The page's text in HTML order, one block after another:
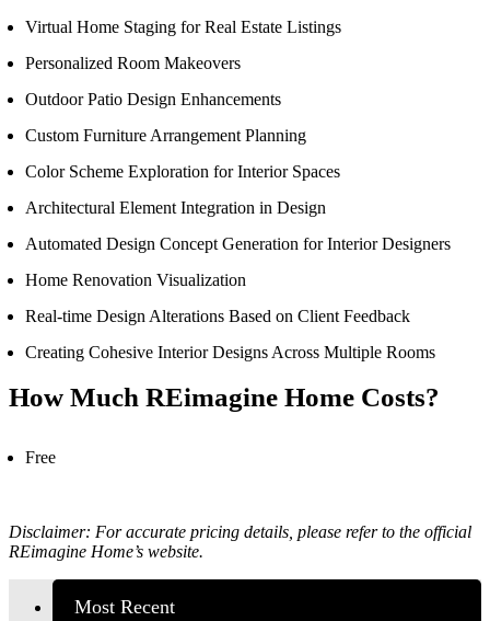
Virtual Home Staging for Real Estate Listings
Personalized Room Makeovers
Outdoor Patio Design Enhancements
Custom Furniture Arrangement Planning
Color Scheme Exploration for Interior Spaces
Architectural Element Integration in Design
Automated Design Concept Generation for Interior Designers
Home Renovation Visualization
Real-time Design Alterations Based on Client Feedback
Creating Cohesive Interior Designs Across Multiple Rooms
How Much REimagine Home Costs?
Free
Disclaimer: For accurate pricing details, please refer to the official
REimagine Home’s website.
Most Recent